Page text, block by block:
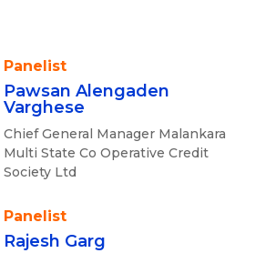
Panelist
Pawsan Alengaden
Varghese
Chief General Manager Malankara
Multi State Co Operative Credit
Society Ltd
Panelist
Rajesh Garg